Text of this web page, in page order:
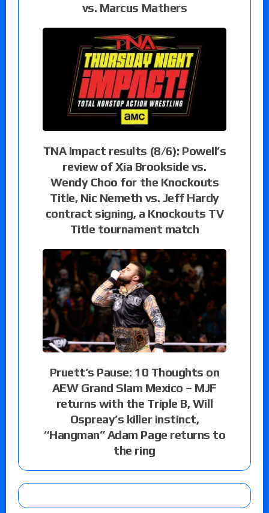
vs. Marcus Mathers
TNA Impact results (8/6): Powell’s
review of Xia Brookside vs.
Wendy Choo for the Knockouts
Title, Nic Nemeth vs. Jeff Hardy
contract signing, a Knockouts TV
Title tournament match
Pruett’s Pause: 10 Thoughts on
AEW Grand Slam Mexico – MJF
returns with the Triple B, Will
Ospreay’s killer instinct,
“Hangman” Adam Page returns to
the ring